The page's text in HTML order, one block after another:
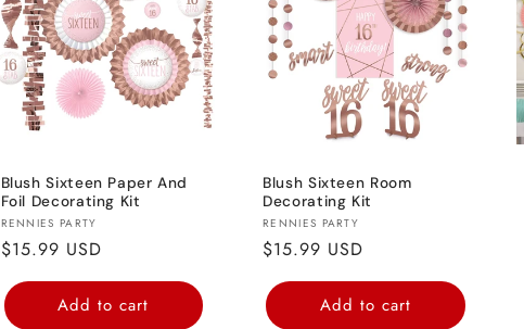
o
Blush Sixteen Paper And
Foil Decorating Kit
Vendor:
RENNIES PARTY
Regular
price
$15.99 USD
Add to cart
Blush Sixteen Room
Decorating Kit
Vendor:
RENNIES PARTY
Regular
price
$15.99 USD
Add to cart